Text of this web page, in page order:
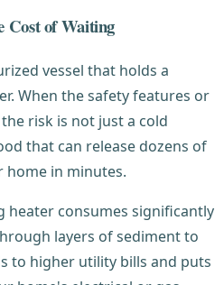
Cost of Waiting
vessel that holds a
When the safety features or
risk is not just a cold
that can release dozens of
home in minutes.
heater consumes significantly
layers of sediment to
to higher utility bills and puts